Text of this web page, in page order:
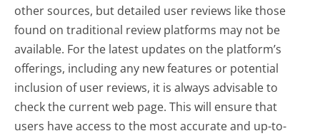
other sources, but detailed user reviews like those
found on traditional review platforms may not be
available. For the latest updates on the platform’s
offerings, including any new features or potential
inclusion of user reviews, it is always advisable to
check the current web page. This will ensure that
users have access to the most accurate and up-to-